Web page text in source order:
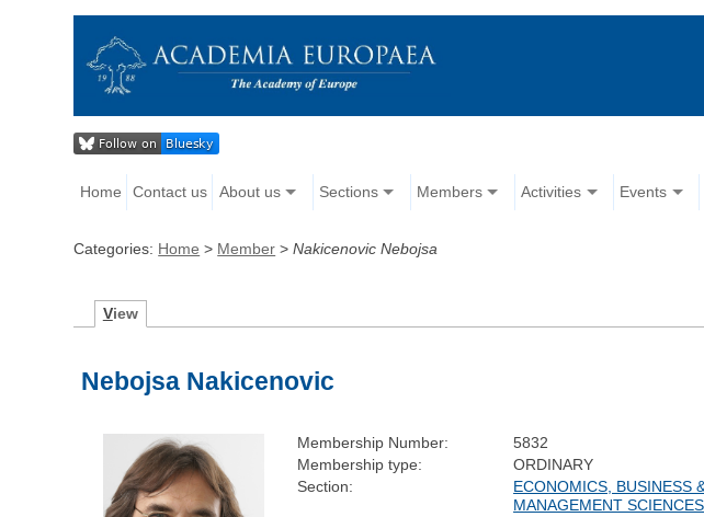
Home Contact us About us Sections Members Activities Events
Categories: Home > Member >Nakicenovic Nebojsa
View
Nebojsa Nakicenovic
Membership Number:
5832
Membership type:
ORDINARY
Section:
ECONOMICS, BUSINESS
MANAGEMENT SCIENCES